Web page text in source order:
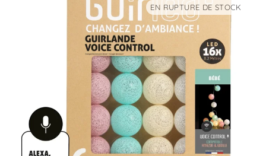
EN RUPTURE DE STOCK